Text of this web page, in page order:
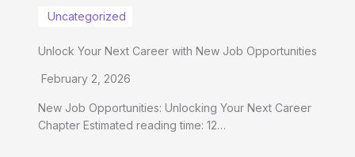
Uncategorized
Unlock Your Next Career with New Job Opportunities
February 2, 2026
New Job Opportunities: Unlocking Your Next Career
Chapter Estimated reading time: 12…